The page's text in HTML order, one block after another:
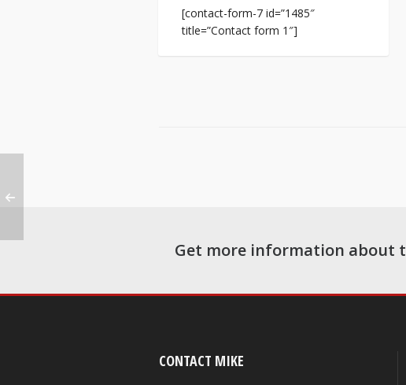
[contact-form-7 id=”1485″
title=”Contact form 1″]
Get more information about
CONTACT MIKE